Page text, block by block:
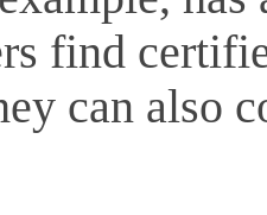
find
can also